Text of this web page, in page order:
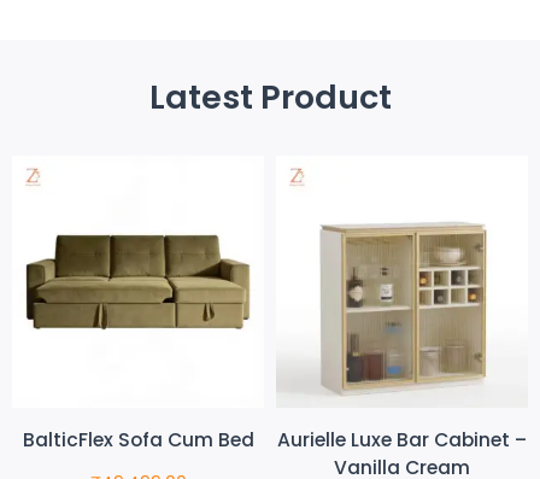
Latest Product
BalticFlex Sofa Cum Bed
Aurielle Luxe Bar Cabinet –
Vanilla Cream